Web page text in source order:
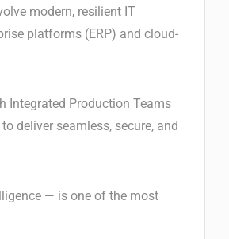
modern, resilient IT
platforms (ERP) and cloud-
Integrated Production Teams
deliver seamless, secure, and
— is one of the most